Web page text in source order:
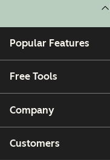
Popular Features
Free Tools
Company
Customers